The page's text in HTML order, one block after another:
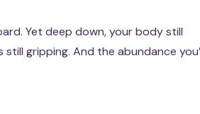
Yet deep down, your body still
gripping. And the abundance